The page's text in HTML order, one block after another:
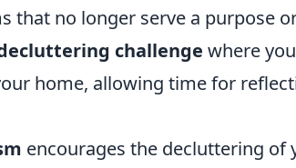
that no longer serve a purpose
challenge where
home, allowing time for
encourages the decluttering of